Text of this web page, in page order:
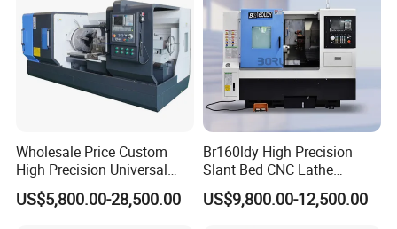
Wholesale Price Custom
High Precision Universal
Automatic Horizontal Metal
Industrial Torno Mecanico
US$5,800.00-28,500.00
Br160ldy High Precision
Slant Bed CNC Lathe
Machine with Y Axis Power
Turret for Automotive,
US$9,800.00-12,500.00